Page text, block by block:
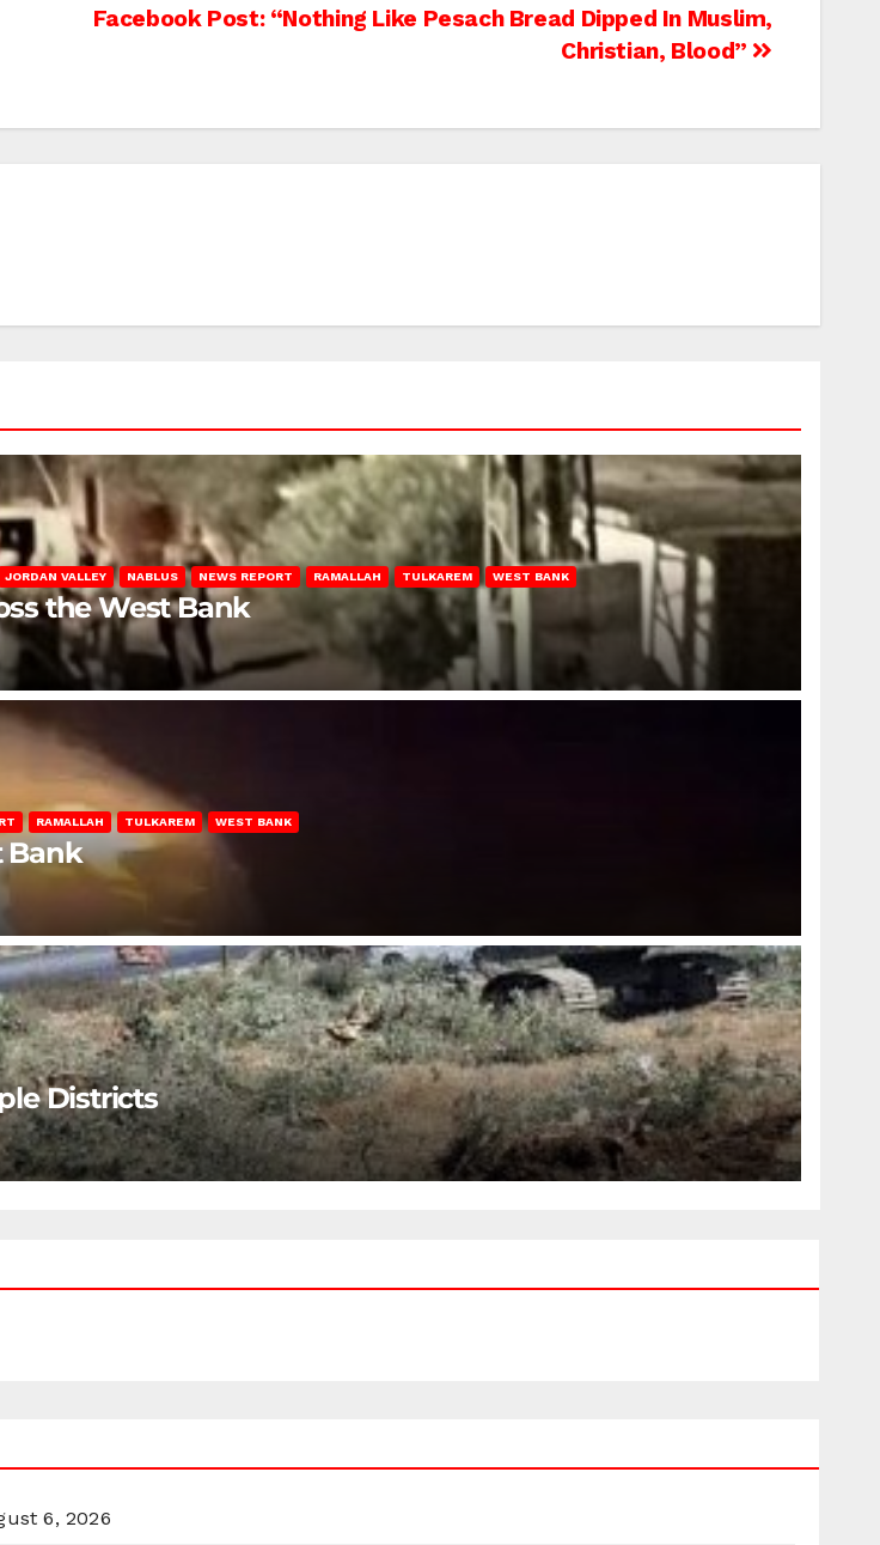
Facebook Post: “Nothing Like Pesach Bread Dipped In Muslim,
Christian, Blood”
JORDAN VALLEY NABLUS NEWS REPORT RAMALLAH TULKAREM WEST BANK
the West Bank
RAMALLAH TULKAREM WEST BANK
Bank
Districts
6, 2026